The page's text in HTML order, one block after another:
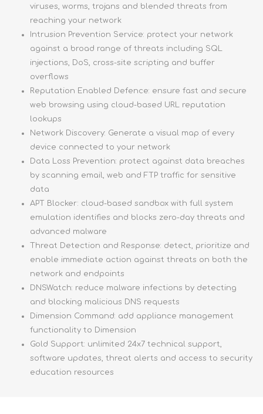
viruses, worms, trojans and blended threats from
reaching your network
Intrusion Prevention Service: protect your network
against a broad range of threats including SQL
injections, DoS, cross-site scripting and buffer
overflows
Reputation Enabled Defence: ensure fast and secure
web browsing using cloud-based URL reputation
lookups
Network Discovery: Generate a visual map of every
device connected to your network
Data Loss Prevention: protect against data breaches
by scanning email, web and FTP traffic for sensitive
data
APT Blocker: cloud-based sandbox with full system
emulation identifies and blocks zero-day threats and
advanced malware
Threat Detection and Response: detect, prioritize and
enable immediate action against threats on both the
network and endpoints
DNSWatch: reduce malware infections by detecting
and blocking malicious DNS requests
Dimension Command: add appliance management
functionality to Dimension
Gold Support: unlimited 24x7 technical support,
software updates, threat alerts and access to security
education resources